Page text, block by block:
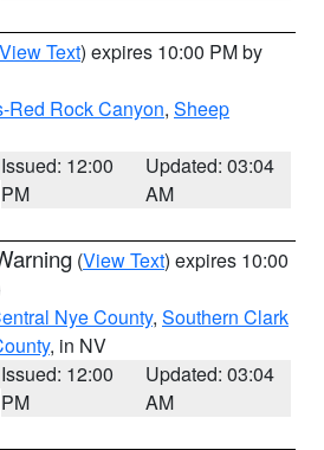
View Text) expires 10:00 PM by
Red Rock Canyon, Sheep
Issued: 12:00
PM
Updated: 03:04
AM
(View Text) expires 10:00
Nye County, Southern Clark
, in NV
Issued: 12:00
PM
Updated: 03:04
AM